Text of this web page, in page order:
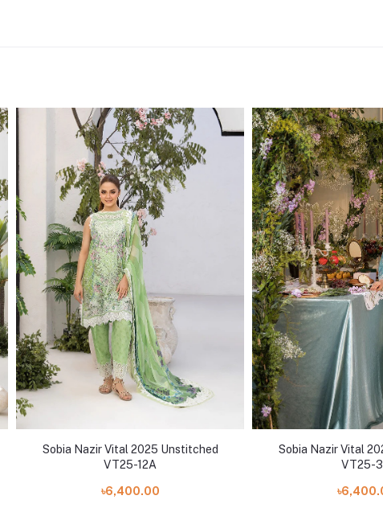
Sobia Nazir Vital 2025 Unstitched
VT25-12A
৳6,400.00
Sobia Nazir Vital
VT25-